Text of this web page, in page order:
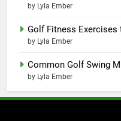
by Lyla Ember
Golf Fitness Exercises
by Lyla Ember
Common Golf Swing
by Lyla Ember